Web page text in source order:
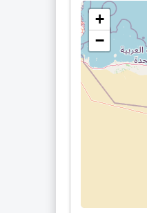
+
−